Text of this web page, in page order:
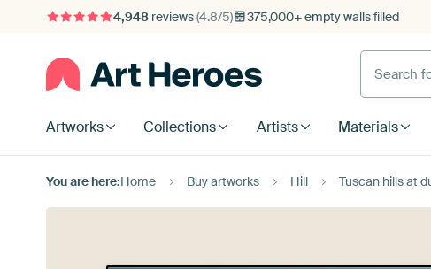
4,948reviews(4.8/5) 375,000+ empty walls filled
Artworks Collections Artists Materials
You are here:Home Buy artworks Hill Tuscan hills at